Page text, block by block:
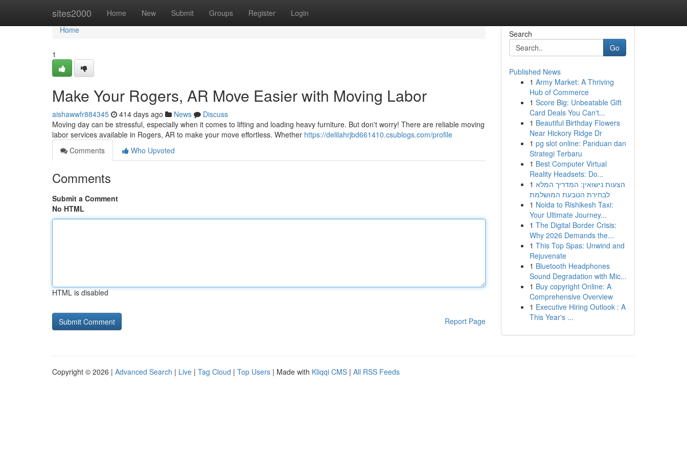
sites2000 Home New Submit Groups Register Login
Home
Home
1
Make Your Rogers, AR Move Easier with Moving Labor
aishawwfr884345 414 days ago News
Discuss
Moving day can be stressful, especially when it comes to lifting and loading heavy furniture. But don't worry! There are reliable moving
labor services available in Rogers, AR to make your move effortless. Whether https://delilahrjbd661410.csublogs.com/profile
Comments
Who Upvoted
Comments
Submit a Comment
No HTML
HTML is disabled
Report Page
Search
Go
Published News
1 Army Market: A Thriving
Hub of Commerce
1 Score Big: Unbeatable Gift
Card Deals You Can't...
1 Beautiful Birthday Flowers
Near Hickory Ridge Dr
1 pg slot online: Panduan dan
Strategi Terbaru
1 Best Computer Virtual
Reality Headsets: Do...
1 הצעות נישואין: המדריך המלא
לבחירת הטבעת המושלמת
1 Noida to Rishikesh Taxi:
Your Ultimate Journey...
1 The Digital Border Crisis:
Why 2026 Demands the...
1 This Top Spas: Unwind and
Rejuvenate
1 Bluetooth Headphones
Sound Degradation with Mic...
1 Buy copyright Online: A
Comprehensive Overview
1 Executive Hiring Outlook : A
This Year's ...
Copyright © 2026 | Advanced Search | Live | Tag Cloud | Top Users | Made with Kliqqi CMS | All RSS Feeds